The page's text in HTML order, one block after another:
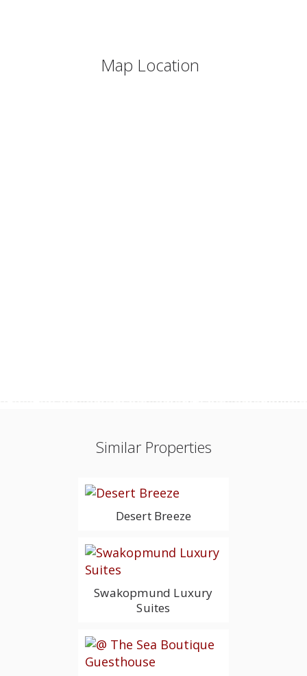
Map Location
Similar Properties
Desert Breeze
Swakopmund Luxury
Suites